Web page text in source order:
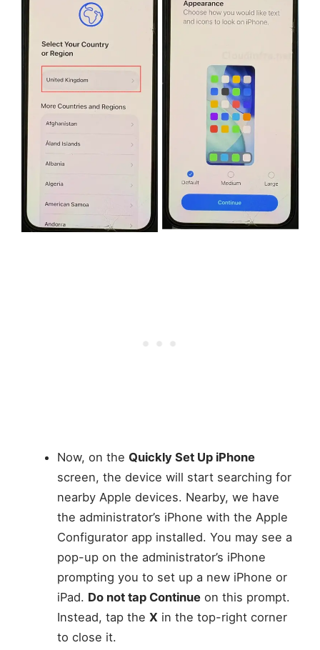
Now, on the Quickly Set Up iPhone
screen, the device will start searching for
nearby Apple devices. Nearby, we have
the administrator’s iPhone with the Apple
Configurator app installed. You may see a
pop-up on the administrator’s iPhone
prompting you to set up a new iPhone or
iPad. Do not tap Continueon this prompt.
Instead, tap the X in the top-right corner
to close it.